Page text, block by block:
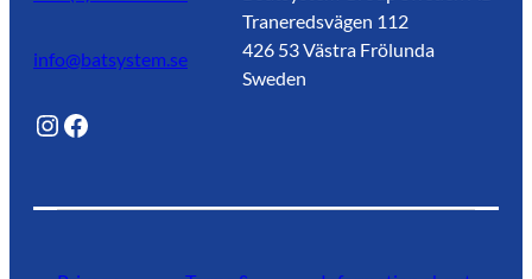
info@batsystem.se
@lagunroadlife
Facebook
Traneredsvägen 112
426 53 Västra Frölunda
Sweden